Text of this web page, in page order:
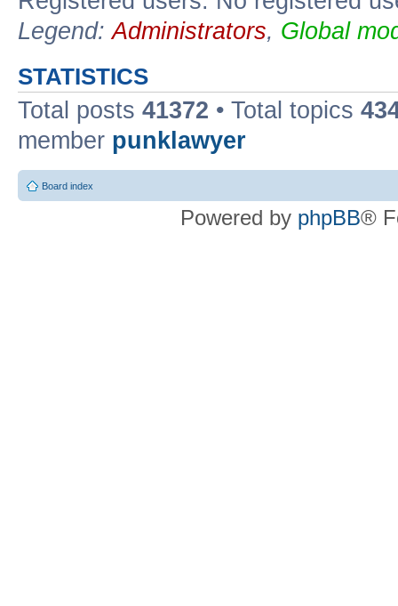
Legend:Administrators, Global
STATISTICS
Total posts 41372 • Total topics
member punklawyer
Board index
Powered by phpBB®